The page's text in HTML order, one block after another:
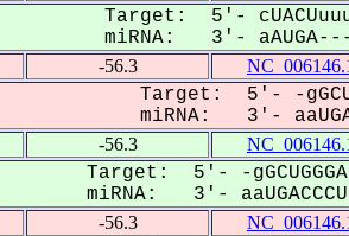
Target: 5'-
miRNA: 3'- aAUGA----
-56.3
Target: 5'- -
miRNA: 3'-
-56.3
Target: 5'- -gGCUGGGAa-
miRNA: 3'-
-56.3